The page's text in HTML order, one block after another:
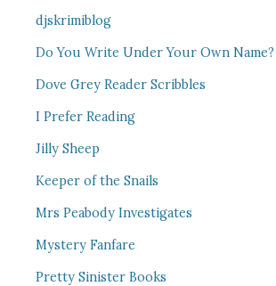
djskrimiblog
Do You Write Under Your Own Name?
Dove Grey Reader Scribbles
I Prefer Reading
Jilly Sheep
Keeper of the Snails
Mrs Peabody Investigates
Mystery Fanfare
Pretty Sinister Books